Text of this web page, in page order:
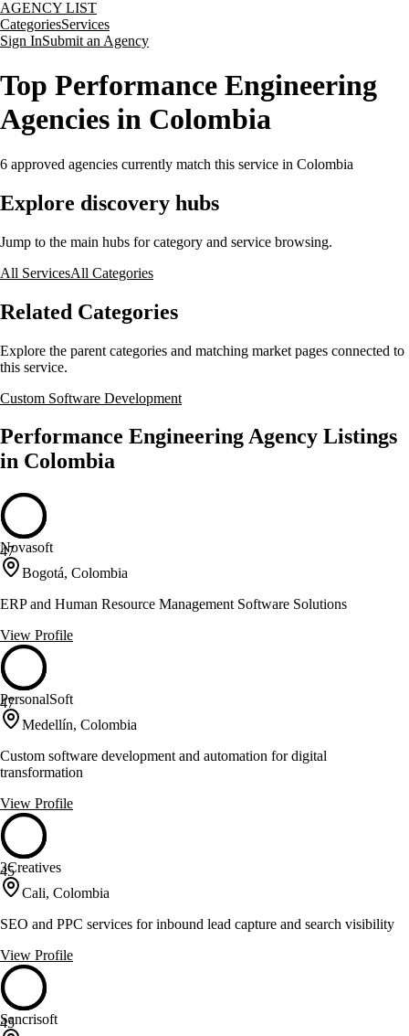
AGENCY LIST
CategoriesServices
Sign InSubmit an Agency
Top Performance Engineering
Agencies in Colombia
6 approved agencies currently match this service in Colombia
Explore discovery hubs
Jump to the main hubs for category and service browsing.
All ServicesAll Categories
Related Categories
Explore the parent categories and matching market pages connected to
this service.
Custom Software Development
Performance Engineering Agency Listings
in Colombia
47
Novasoft
Bogotá, Colombia
ERP and Human Resource Management Software Solutions
View Profile
47
PersonalSoft
Medellín, Colombia
Custom software development and automation for digital
transformation
View Profile
45
3Creatives
Cali, Colombia
SEO and PPC services for inbound lead capture and search visibility
View Profile
45
Sancrisoft